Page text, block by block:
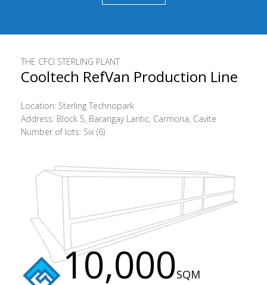
THE CFCI STERLING PLANT
Cooltech RefVan Production Line
Location: Sterling Technopark
Address: Block 5, Barangay Lantic, Carmona, Cavite
Number of lots: Six (6)
10,000SQM